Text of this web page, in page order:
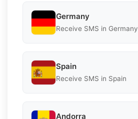
Germany
Receive SMS in Germany
Spain
Receive SMS in Spain
Andorra